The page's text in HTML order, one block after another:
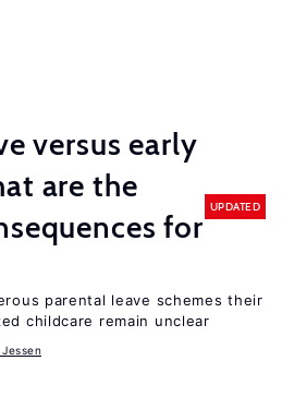
versus early
are the
for
UPDATED
parental leave schemes their
childcare remain unclear